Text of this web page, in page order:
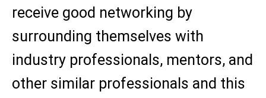
receive good networking by
surrounding themselves with
industry professionals, mentors, and
other similar professionals and this